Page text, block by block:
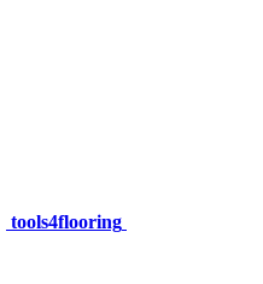
tools4flooring